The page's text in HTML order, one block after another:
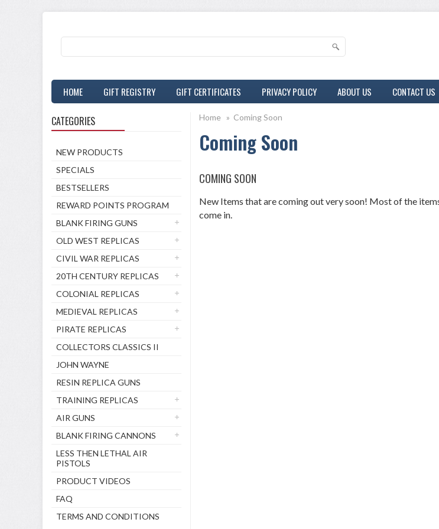
HOME GIFT REGISTRY GIFT CERTIFICATES PRIVACY POLICY ABOUT US CONTACT US
CATEGORIES
NEW PRODUCTS
SPECIALS
BESTSELLERS
REWARD POINTS PROGRAM
BLANK FIRING GUNS
OLD WEST REPLICAS
CIVIL WAR REPLICAS
20TH CENTURY REPLICAS
COLONIAL REPLICAS
MEDIEVAL REPLICAS
PIRATE REPLICAS
COLLECTORS CLASSICS II
JOHN WAYNE
RESIN REPLICA GUNS
TRAINING REPLICAS
AIR GUNS
BLANK FIRING CANNONS
LESS THEN LETHAL AIR
PISTOLS
PRODUCT VIDEOS
FAQ
TERMS AND CONDITIONS
Home » Coming Soon
Coming Soon
COMING SOON
New Items that are coming out very soon! Most of the
come in.